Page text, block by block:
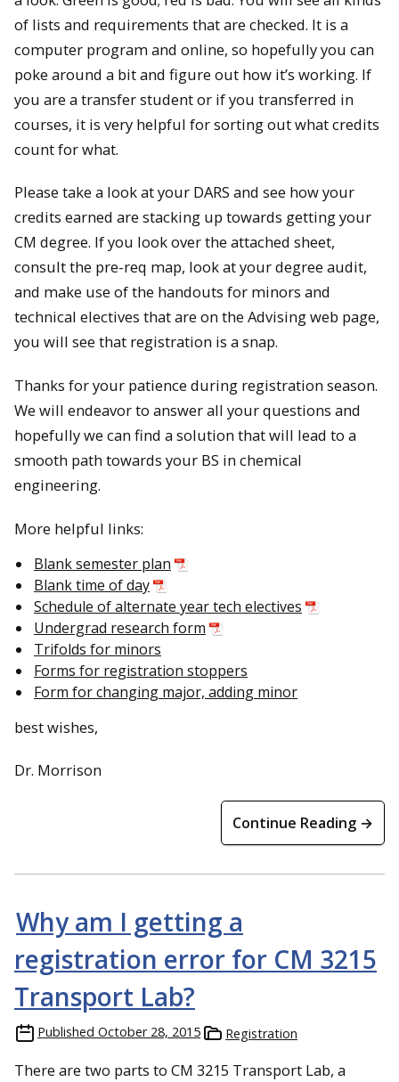
of lists and requirements that are checked. It is a
computer program and online, so hopefully you can
poke around a bit and figure out how it’s working. If
you are a transfer student or if you transferred in
courses, it is very helpful for sorting out what credits
count for what.
Please take a look at your DARS and see how your
credits earned are stacking up towards getting your
CM degree. If you look over the attached sheet,
consult the pre-req map, look at your degree audit,
and make use of the handouts for minors and
technical electives that are on the Advising web page,
you will see that registration is a snap.
Thanks for your patience during registration season.
We will endeavor to answer all your questions and
hopefully we can find a solution that will lead to a
smooth path towards your BS in chemical
engineering.
More helpful links:
Blank semester plan
Blank time of day
Schedule of alternate year tech electives
Undergrad research form
Trifolds for minors
Forms for registration stoppers
Form for changing major, adding minor
best wishes,
Dr. Morrison
Continue Reading →
Why am I getting a
registration error for CM 3215
Transport Lab?
Published October 28, 2015 Registration
There are two parts to CM 3215 Transport Lab, a